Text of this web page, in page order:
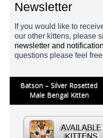
Newsletter
If you would like to
our other kittens, please
newsletter and
questions please feel
Post
navigation
Batson – Silver Rosetted
Male Bengal Kitten